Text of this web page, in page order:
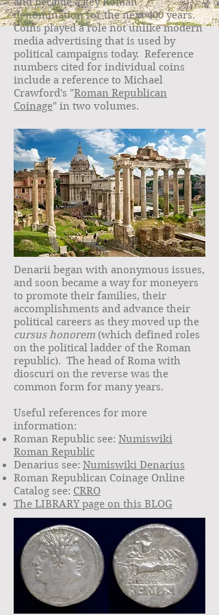
denomination for the next 400 years.
Coins played a role not unlike modern
media advertising that is used by
political campaigns today. Reference
numbers cited for individual coins
include a reference to Michael
Crawford's "Roman Republican
Coinage" in two volumes.
Denarii began with anonymous issues,
and soon became a way for moneyers
to promote their families, their
accomplishments and advance their
political careers as they moved up the
cursus honorem (which defined roles
on the political ladder of the Roman
republic). The head of Roma with
dioscuri on the reverse was the
common form for many years.
Useful references for more
information:
Roman Republic see: Numiswiki
Roman Republic
Denarius see: Numiswiki Denarius
Roman Republican Coinage Online
Catalog see: CRRO
The LIBRARY page on this BLOG